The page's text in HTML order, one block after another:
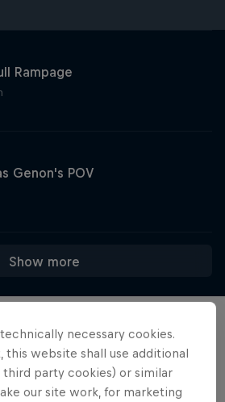
Rampage
Genon's POV
Show more
of this?
necessary cookies.
this website shall use additional
party cookies) or similar
our site work, for marketing